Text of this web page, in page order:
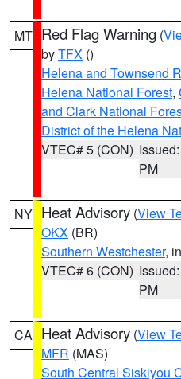
MT Red Flag Warning (
byTFX ()
Helena and Townsend
Helena National Forest,
and Clark National
District of the Helena
VTEC# 5 (CON)
PM
NY Heat Advisory (View
OKX (BR)
Southern Westchester,
VTEC# 6 (CON)
PM
CA Heat Advisory (View
MFR (MAS)
South Central Siskiyou